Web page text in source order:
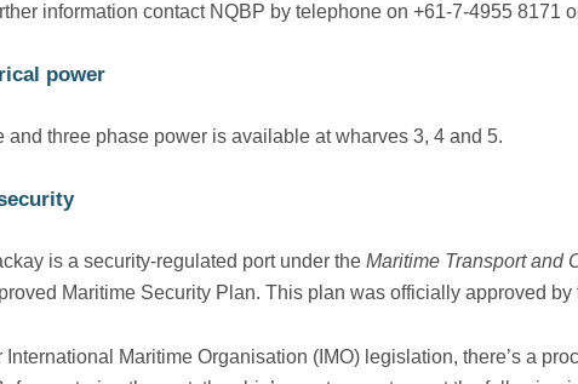
information contact NQBP by telephone on +61-7-4955 8171
power
and three phase power is available at wharves 3, 4 and 5.
is a security-regulated port under the Maritime Transport and
Maritime Security Plan. This plan was officially approved by
International Maritime Organisation (IMO) legislation, there’s a